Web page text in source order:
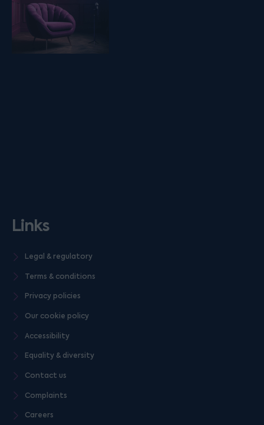
Links
Legal & regulatory
Terms & conditions
Privacy policies
Our cookie policy
Accessibility
Equality & diversity
Contact us
Complaints
Careers